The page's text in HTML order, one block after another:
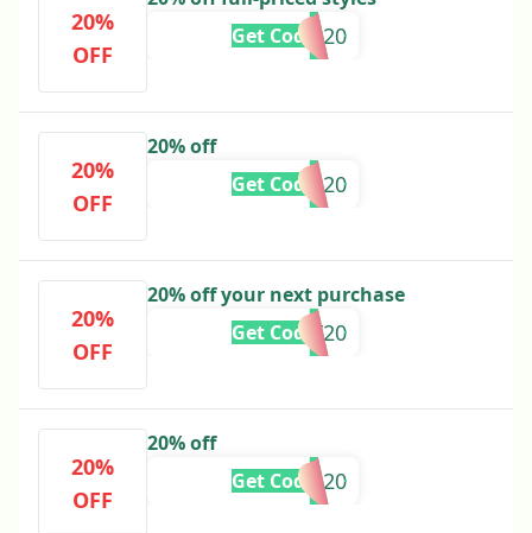
20%
OFF
CHLOEE20
Get Code
20%
OFF
20% off
BRIE20
Get Code
20%
OFF
20% off your next purchase
ASHLEY20
Get Code
20%
OFF
20% off
AMYM20
Get Code